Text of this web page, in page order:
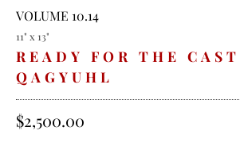
VOLUME 10.14
11" x 13"
READY FOR THE
QAGYUHL
$2,500.00